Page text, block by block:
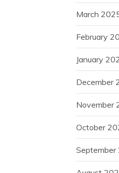
March
February
January
December
November
October
September